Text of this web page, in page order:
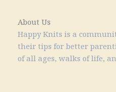
About Us
Happy Knits is a
their tips for better
of all ages, walks of life,